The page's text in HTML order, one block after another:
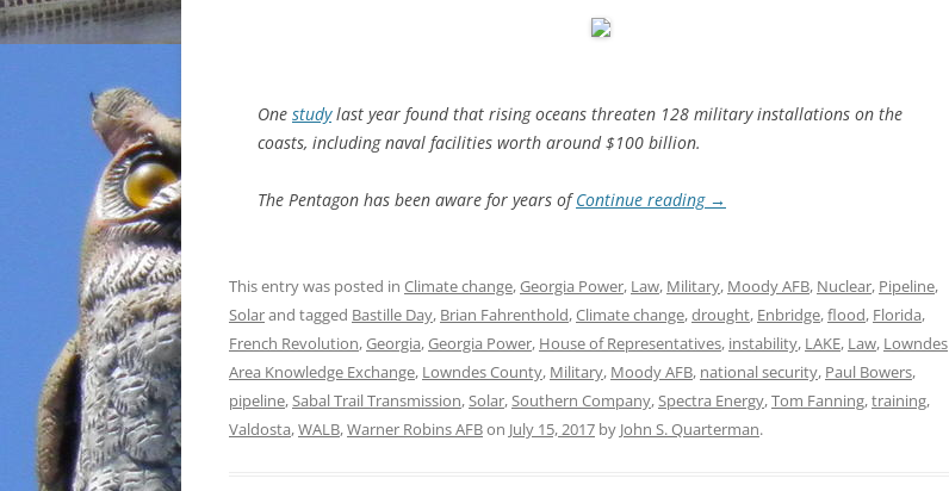
One studylast year found that rising oceans threaten 128 military installations on the
coasts, including naval facilities worth around $100 billion.
The Pentagon has been aware for years ofContinue reading →
This entry was posted in Climate change,Georgia Power, Law, Military, Moody AFB, Nuclear, Pipeline,
Solarand tagged Bastille Day, Brian Fahrenthold,Climate change,drought, Enbridge,flood, Florida,
French Revolution,Georgia,Georgia Power, House of Representatives, instability, LAKE, Law, Lowndes
Area Knowledge Exchange, Lowndes County, Military, Moody AFB, national security, Paul Bowers,
pipeline,Sabal Trail Transmission,Solar,Southern Company,Spectra Energy,Tom Fanning,training,
Valdosta,WALB,Warner Robins AFBon July 15, 2017 by John S. Quarterman.